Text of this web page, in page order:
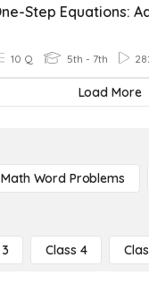
10 Q 5th - 7th
Load More
Math Word Problems
Class 4